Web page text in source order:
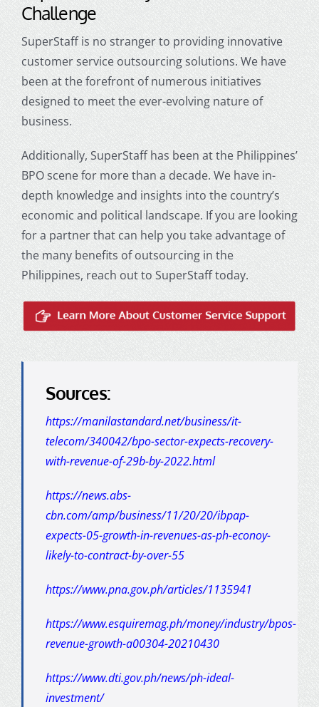
Challenge
SuperStaff is no stranger to providing innovative
customer service outsourcingsolutions. We have
been at the forefront of numerous initiatives
designed to meet the ever-evolving nature of
business.
Additionally, SuperStaff has been at the Philippines’
BPO scene for more than a decade. We have in-
depth knowledge and insights into the country’s
economic and political landscape. If you are looking
for a partner that can help you take advantage of
the many benefits ofoutsourcing in the
Philippines, reach out to SuperStaff today.
Sources:
https://manilastandard.net/business/it-
telecom/340042/bpo-sector-expects-recovery-
with-revenue-of-29b-by-2022.html
https://news.abs-
cbn.com/amp/business/11/20/20/ibpap-
expects-05-growth-in-revenues-as-ph-econoy-
likely-to-contract-by-over-55
https://www.pna.gov.ph/articles/1135941
https://www.esquiremag.ph/money/industry/bpos-
revenue-growth-a00304-20210430
https://www.dti.gov.ph/news/ph-ideal-
investment/